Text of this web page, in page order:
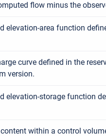
flow minus the
elevation-area function
curve defined in the
version.
elevation-storage function
within a control